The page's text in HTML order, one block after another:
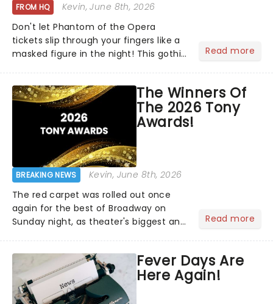
FROM HQ Kevin, June 8th, 2026
Don't let Phantom of the Opera
tickets slip through your fingers like a
masked figure in the night! This gothic
tour, bringing chandeliers crashing
citywide!...
Read more
The Winners Of
The 2026 Tony
Awards!
BREAKING NEWS Kevin, June 8th, 2026
The red carpet was rolled out once
again for the best of Broadway on
Sunday night, as theater's biggest and
compete for the 2026 Tony Awards
following a stellar Broadway sea...
Read more
Fever Days Are
Here Again!